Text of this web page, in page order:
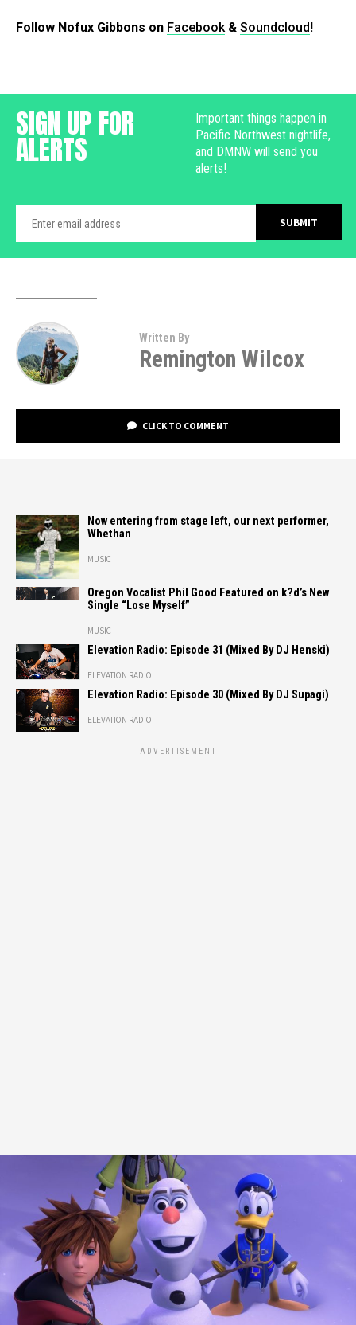
Follow Nofux Gibbons on Facebook& Soundcloud!
SIGN UP FOR
ALERTS
Important things happen in
Pacific Northwest nightlife,
and DMNW will send you
alerts!
Written By
Remington Wilcox
CLICK TO COMMENT
Now entering from stage left, our next performer,
Whethan
MUSIC
Oregon Vocalist Phil Good Featured on k?d’s New
Single “Lose Myself”
MUSIC
Elevation Radio: Episode 31 (Mixed By DJ Henski)
ELEVATION RADIO
Elevation Radio: Episode 30 (Mixed By DJ Supagi)
ELEVATION RADIO
ADVERTISEMENT